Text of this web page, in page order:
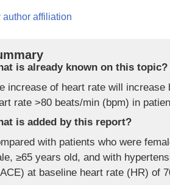
author affiliation
is already known on this topic?
increase of heart rate will
rate >80 beats/min (bpm) in
is added by this report?
with patients who were
≥65 years old, and with
at baseline heart rate (HR) of